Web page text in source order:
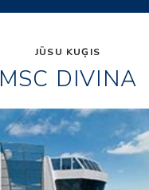
JŪSU KUĢIS
MSC DIVINA